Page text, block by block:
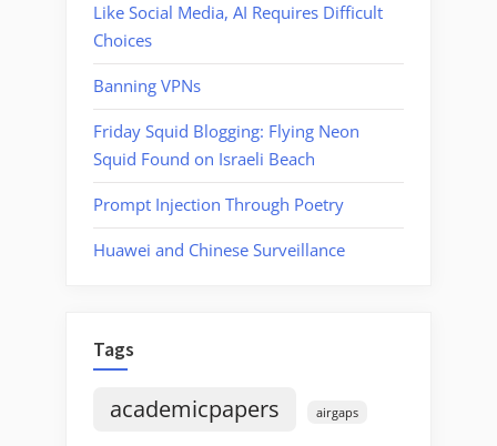
Like Social Media, AI Requires Difficult
Choices
Banning VPNs
Friday Squid Blogging: Flying Neon
Squid Found on Israeli Beach
Prompt Injection Through Poetry
Huawei and Chinese Surveillance
Tags
academicpapers airgaps